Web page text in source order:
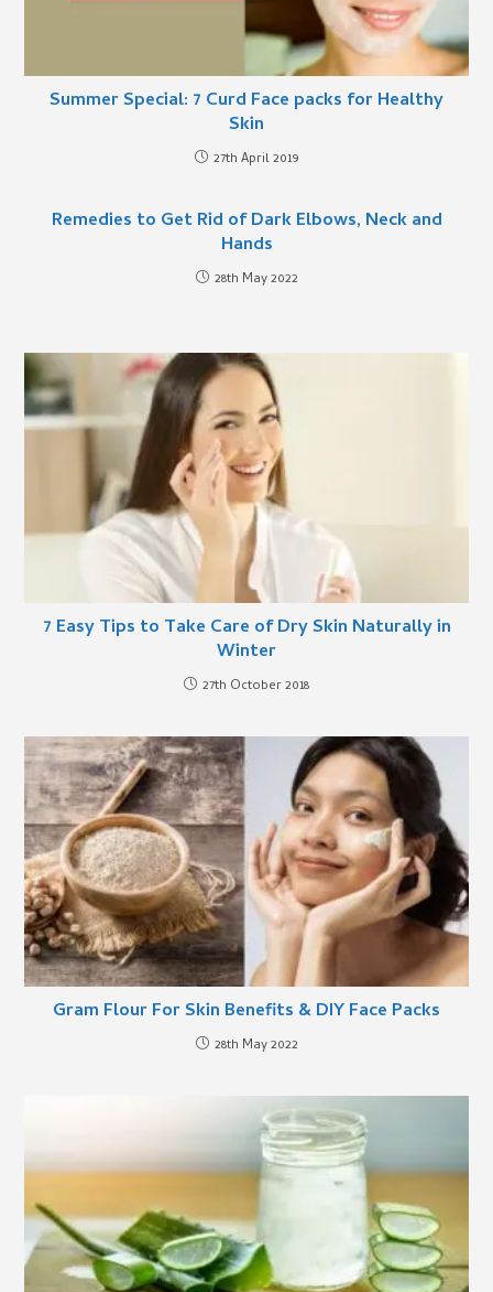
Summer Special: 7 Curd Face packs for Healthy
Skin
27th April 2019
Remedies to Get Rid of Dark Elbows, Neck and
Hands
28th May 2022
7 Easy Tips to Take Care of Dry Skin Naturally in
Winter
27th October 2018
Gram Flour For Skin Benefits & DIY Face Packs
28th May 2022